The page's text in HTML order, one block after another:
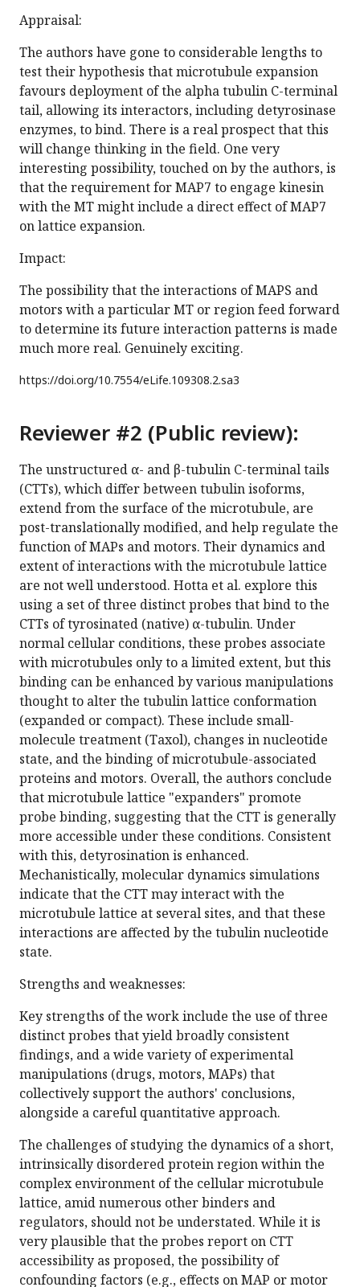
Appraisal:
The authors have gone to considerable lengths to
test their hypothesis that microtubule expansion
favours deployment of the alpha tubulin C-terminal
tail, allowing its interactors, including detyrosinase
enzymes, to bind. There is a real prospect that this
will change thinking in the field. One very
interesting possibility, touched on by the authors, is
that the requirement for MAP7 to engage kinesin
with the MT might include a direct effect of MAP7
on lattice expansion.
Impact:
The possibility that the interactions of MAPS and
motors with a particular MT or region feed forward
to determine its future interaction patterns is made
much more real. Genuinely exciting.
https://doi.org/10.7554/eLife.109308.2.sa3
Reviewer #2 (Public review):
The unstructured α- and β-tubulin C-terminal tails
(CTTs), which differ between tubulin isoforms,
extend from the surface of the microtubule, are
post-translationally modified, and help regulate the
function of MAPs and motors. Their dynamics and
extent of interactions with the microtubule lattice
are not well understood. Hotta et al. explore this
using a set of three distinct probes that bind to the
CTTs of tyrosinated (native) α-tubulin. Under
normal cellular conditions, these probes associate
with microtubules only to a limited extent, but this
binding can be enhanced by various manipulations
thought to alter the tubulin lattice conformation
(expanded or compact). These include small-
molecule treatment (Taxol), changes in nucleotide
state, and the binding of microtubule-associated
proteins and motors. Overall, the authors conclude
that microtubule lattice "expanders" promote
probe binding, suggesting that the CTT is generally
more accessible under these conditions. Consistent
with this, detyrosination is enhanced.
Mechanistically, molecular dynamics simulations
indicate that the CTT may interact with the
microtubule lattice at several sites, and that these
interactions are affected by the tubulin nucleotide
state.
Strengths and weaknesses:
Key strengths of the work include the use of three
distinct probes that yield broadly consistent
findings, and a wide variety of experimental
manipulations (drugs, motors, MAPs) that
collectively support the authors' conclusions,
alongside a careful quantitative approach.
The challenges of studying the dynamics of a short,
intrinsically disordered protein region within the
complex environment of the cellular microtubule
lattice, amid numerous other binders and
regulators, should not be understated. While it is
very plausible that the probes report on CTT
accessibility as proposed, the possibility of
confounding factors (e.g., effects on MAP or motor